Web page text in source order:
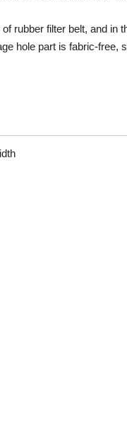
rubber filter belt, and
hole part is fabric-